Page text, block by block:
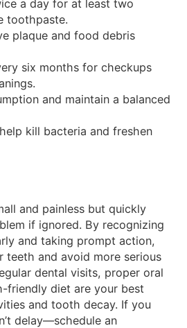
a day for at least two
toothpaste.
plaque and food debris
six months for checkups
and maintain a balanced
kill bacteria and freshen
and painless but quickly
if ignored. By recognizing
and taking prompt action,
teeth and avoid more serious
dental visits, proper oral
friendly diet are your best
and tooth decay. If you
delay—schedule an